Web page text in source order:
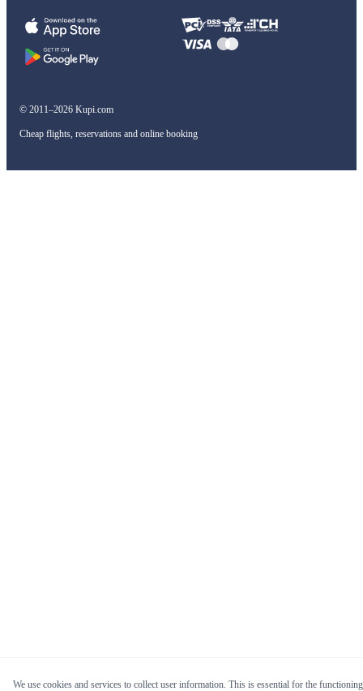
© 2011–2026 Kupi.com
Cheap flights, reservations and online booking
We use cookies and services to collect user information. This is essential for the